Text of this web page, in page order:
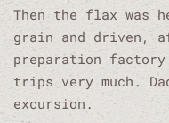
Then the flax was
grain and driven,
preparation
trips very much.
excursion.